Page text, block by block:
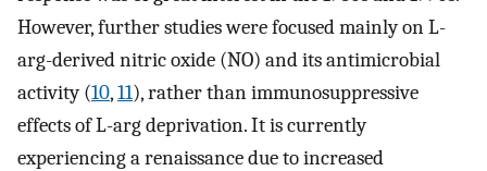
However, further studies were focused mainly on L-
arg-derived nitric oxide (NO) and its antimicrobial
activity (10,11), rather than immunosuppressive
effects of L-arg deprivation. It is currently
experiencing a renaissance due to increased